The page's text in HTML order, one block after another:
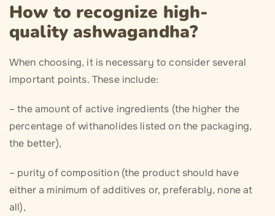
How to recognize high-
quality ashwagandha?
When choosing, it is necessary to consider several
important points. These include:
– the amount of active ingredients (the higher the
percentage of withanolides listed on the packaging,
the better),
– purity of composition (the product should have
either a minimum of additives or, preferably, none at
all),